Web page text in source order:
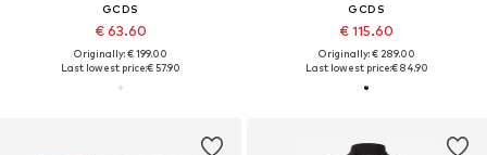
GCDS
€ 63.60
Originally: € 199.00
Last lowest price:€ 57.90
GCDS
€ 115.60
Originally: € 289.00
Last lowest price:€ 84.90